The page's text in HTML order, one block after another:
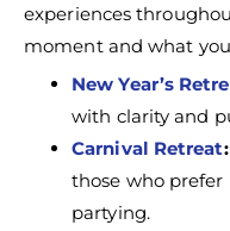
experiences
moment and what
New Year’s
with clarity and
Carnival Retreat:
those who
partying.